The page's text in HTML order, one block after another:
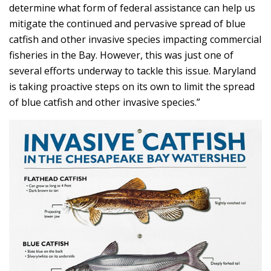
determine what form of federal assistance can help us
mitigate the continued and pervasive spread of blue
catfish and other invasive species impacting commercial
fisheries in the Bay. However, this was just one of
several efforts underway to tackle this issue. Maryland
is taking proactive steps on its own to limit the spread
of blue catfish and other invasive species.”